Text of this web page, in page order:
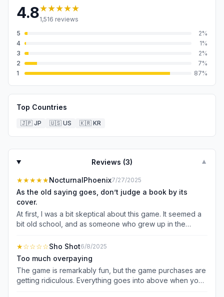
4.8★★★★★
1,516 reviews
5
2%
4
1%
3
2%
2
7%
1
87%
Top Countries
🇯🇵 JP 🇺🇸 US 🇰🇷 KR
Reviews (3) ▼
★★★★★NocturnalPhoenix7/27/2025
As the old saying goes, don’t judge a book by its
cover.
At first, I was a bit skeptical about this game. It seemed a
bit old school, and as someone who grew up in the
grew up with. Over time, however, I’ve grown to love
merge games, so after trying this one out, I found myself
enjoying it so much more than I initially assumed I would.
What I like the most is that the game’s design appears to
be a more aesthetically-pleasing, modernized version of
★☆☆☆☆Sho Shot6/8/2025
Too much overpaying
The game is remarkably fun, but the game purchases are
getting ridiculous. Everything goes into above when you